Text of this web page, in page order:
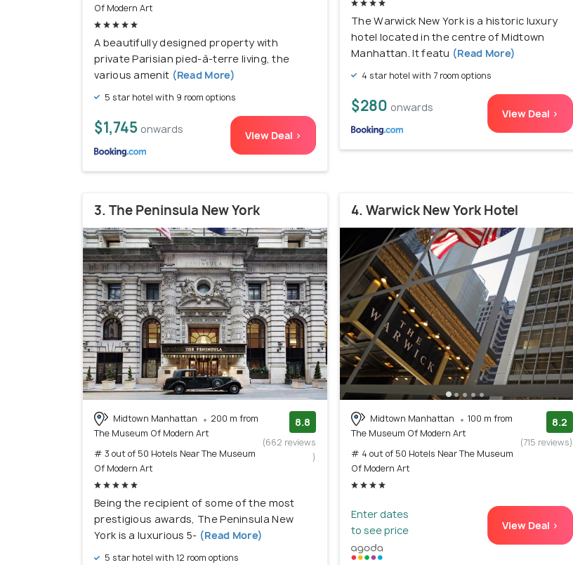
Of Modern Art
A beautifully designed property with
private Parisian pied-à-terre living, the
various amenit (Read More)
5 star hotel with 9 room options
$1,745 onwards View Deal >
The Warwick New York is a historic luxury
hotel located in the centre of Midtown
Manhattan. It featu (Read More)
4 star hotel with 7 room options
$280 onwards View Deal >
3. The Peninsula New York
Midtown Manhattan
200 m from
The Museum Of Modern Art
# 3 out of 50 Hotels Near The Museum
Of Modern Art
8.8
(662 reviews
)
Being the recipient of some of the most
prestigious awards, The Peninsula New
York is a luxurious 5- (Read More)
5 star hotel with 12 room options
4. Warwick New York Hotel
Midtown Manhattan
100 m from
The Museum Of Modern Art
# 4 out of 50 Hotels Near The Museum
Of Modern Art
8.2
(715 reviews)
Enter dates
to see price
View Deal >